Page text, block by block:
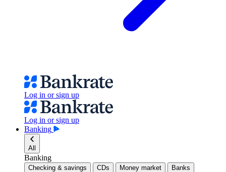
Log in or sign up
Log in or sign up
Banking
All
Banking
Checking & savings CDs Money market Banks